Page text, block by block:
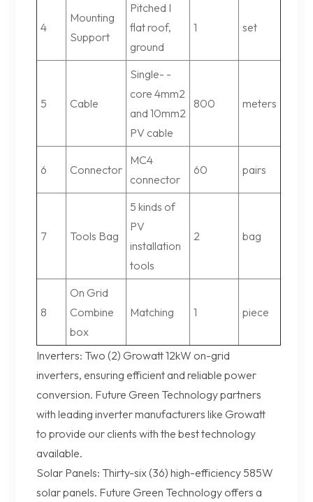
4
Mounting
Support
Pitched I
flat roof,
ground
1 set
5 Cable
Single- -
core 4mm2
and 10mm2
PV cable
800 meters
6 Connector
MC4
connector
60 pairs
7 Tools Bag
5 kinds of
PV
installation
tools
2 bag
8
On Grid
Combine
box
Matching 1 piece
Inverters: Two (2) Growatt 12kW on-grid
inverters, ensuring efficient and reliable power
conversion. Future Green Technology partners
with leading inverter manufacturers like Growatt
to provide our clients with the best technology
available.
Solar Panels: Thirty-six (36) high-efficiency 585W
solar panels. Future Green Technology offers a